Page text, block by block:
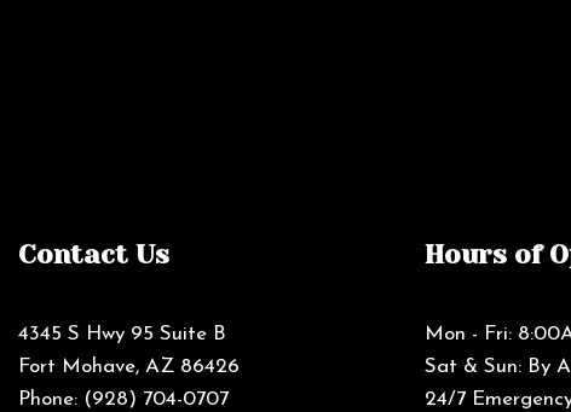
Contact Us
4345 S Hwy 95 Suite B
Fort Mohave, AZ 86426
Phone: (928) 704-0707
Hours of
Mon - Fri:
Sat & Sun: By
24/7